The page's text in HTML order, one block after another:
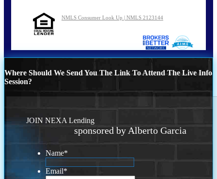
NMLS Consumer Look Up | NMLS 2123144
Where Should We Send You The Link To Attend The Live Info
Session?
JOIN NEXA Lending
sponsored by Alberto Garcia
Name*
Email*